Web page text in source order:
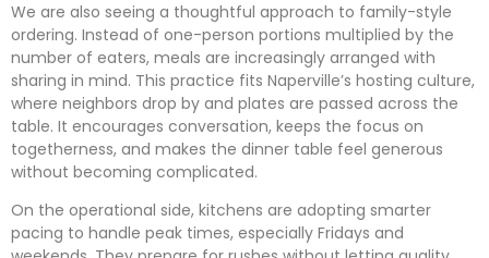
We are also seeing a thoughtful approach to family-style
ordering. Instead of one-person portions multiplied by the
number of eaters, meals are increasingly arranged with
sharing in mind. This practice fits Naperville’s hosting culture,
where neighbors drop by and plates are passed across the
table. It encourages conversation, keeps the focus on
togetherness, and makes the dinner table feel generous
without becoming complicated.
On the operational side, kitchens are adopting smarter
pacing to handle peak times, especially Fridays and